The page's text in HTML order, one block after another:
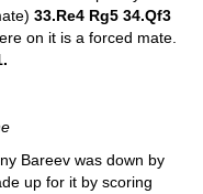
33.Re4 Rg5 34.Qf3
on it is a forced mate.
Bareev was down by
up for it by scoring